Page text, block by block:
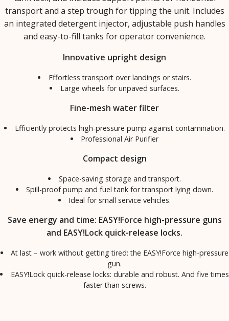
transport and a step trough for tipping the unit. Includes
an integrated detergent injector, adjustable push handles
and easy-to-fill tanks for operator convenience.
Innovative upright design
Effortless transport over landings or stairs.
Large wheels for unpaved surfaces.
Fine-mesh water filter
Efficiently protects high-pressure pump against contamination.
Professional Air Purifier
Compact design
Space-saving storage and transport.
Spill-proof pump and fuel tank for transport lying down.
Ideal for small service vehicles.
Save energy and time: EASY!Force high-pressure guns
and EASY!Lock quick-release locks.
At last – work without getting tired: the EASY!Force high-pressure
gun.
EASY!Lock quick-release locks: durable and robust. And five times
faster than screws.